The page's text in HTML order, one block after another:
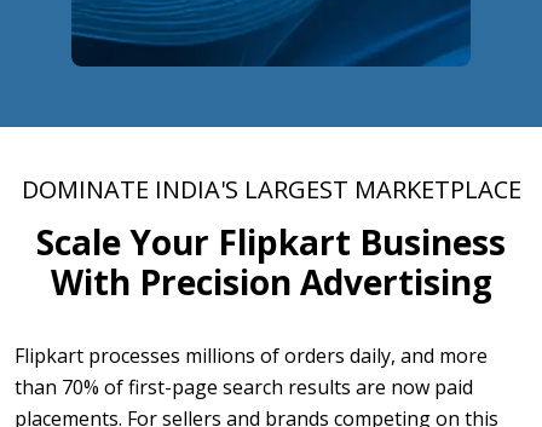
DOMINATE INDIA'S LARGEST MARKETPLACE
Scale Your Flipkart Business
With Precision Advertising
Flipkart processes millions of orders daily, and more
than 70% of first-page search results are now paid
placements. For sellers and brands competing on this